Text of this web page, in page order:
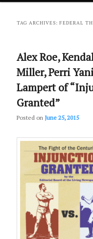
primary
secondary
TAG ARCHIVES:FEDERAL
Alex Roe,
Miller, Perri
Lampert of
Granted”
Posted on June 25, 2015